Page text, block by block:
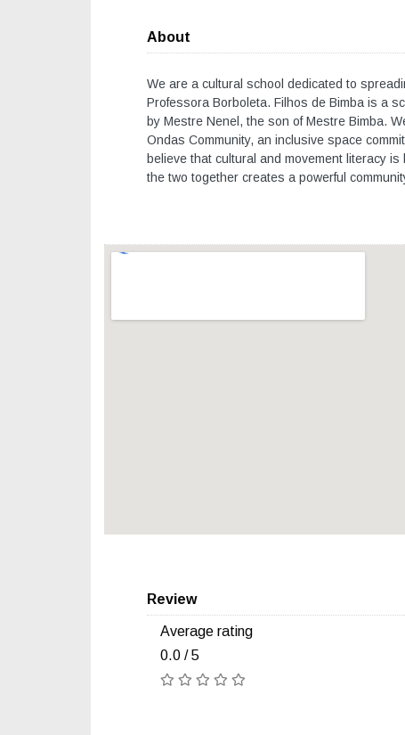
About
We are a cultural school dedicated to
Professora Borboleta. Filhos de Bimba is a
by Mestre Nenel, the son of Mestre Bimba.
Ondas Community, an inclusive space
believe that cultural and movement literacy
the two together creates a powerful
Review
Average rating
0.0 / 5